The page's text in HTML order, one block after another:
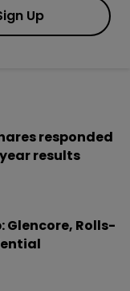
Up
responded
results
Glencore, Rolls-